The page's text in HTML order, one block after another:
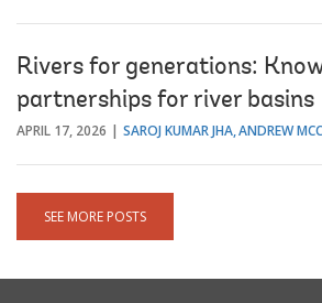
Rivers for generations:
partnerships for river basins
APRIL 17, 2026 SAROJ KUMAR JHA ANDREW
SEE MORE POSTS